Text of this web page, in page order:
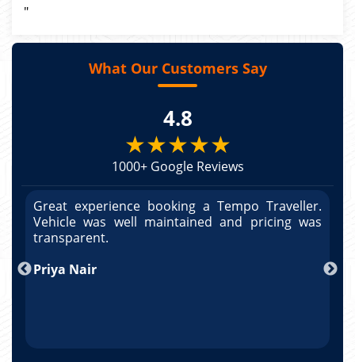
"
What Our Customers Say
4.8
★★★★★
1000+ Google Reviews
Great experience booking a Tempo Traveller.
Vehicle was well maintained and pricing was
transparent.
Priya Nair